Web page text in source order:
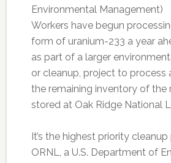
Environmental Management)
Workers have begun
form of uranium-233 a year
as part of a larger
or cleanup, project to process
the remaining inventory of the
stored at Oak Ridge National
It’s the highest priority
ORNL, a U.S. Department of